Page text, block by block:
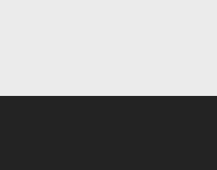
OPTIMAL PRICING PLAN